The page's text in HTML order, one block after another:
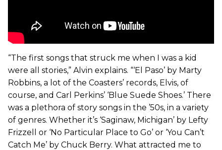
“The first songs that struck me when I was a kid
were all stories,” Alvin explains. “‘El Paso’ by Marty
Robbins, a lot of the Coasters’ records, Elvis, of
course, and Carl Perkins’ ‘Blue Suede Shoes.’ There
was a plethora of story songs in the ’50s, in a variety
of genres. Whether it’s ‘Saginaw, Michigan’ by Lefty
Frizzell or ‘No Particular Place to Go’ or ‘You Can’t
Catch Me’ by Chuck Berry. What attracted me to